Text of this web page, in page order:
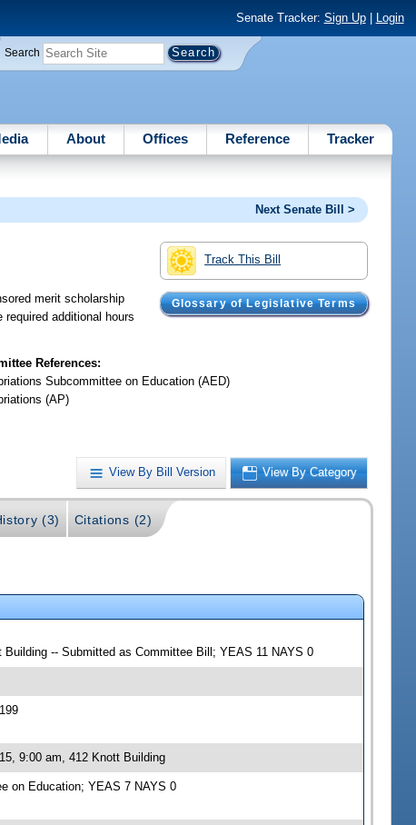
Senate Tracker: Sign Up| Login
Search
About Offices Reference Tracker
Next Senate Bill >
Track This Bill
Glossary of Legislative Terms
merit scholarship
additional hours
References:
Subcommittee on Education (AED)
(AP)
View By Bill Version View By Category
(3) Citations (2)
-- Submitted as Committee Bill; YEAS 11 NAYS 0
9:00 am, 412 Knott Building
on Education; YEAS 7 NAYS 0